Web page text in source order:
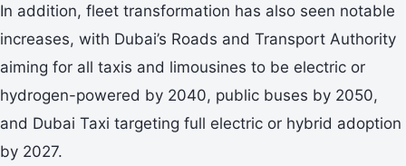
In addition, fleet transformation has also seen notable
increases, with Dubai’s Roads and Transport Authority
aiming for all taxis and limousines to be electric or
hydrogen-powered by 2040, public buses by 2050,
and Dubai Taxi targeting full electric or hybrid adoption
by 2027.